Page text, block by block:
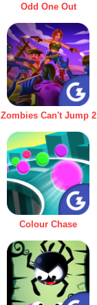
Odd One Out
Zombies Can't Jump 2
Colour Chase